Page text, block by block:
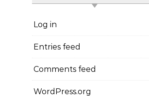
Log in
Entries feed
Comments feed
WordPress.org